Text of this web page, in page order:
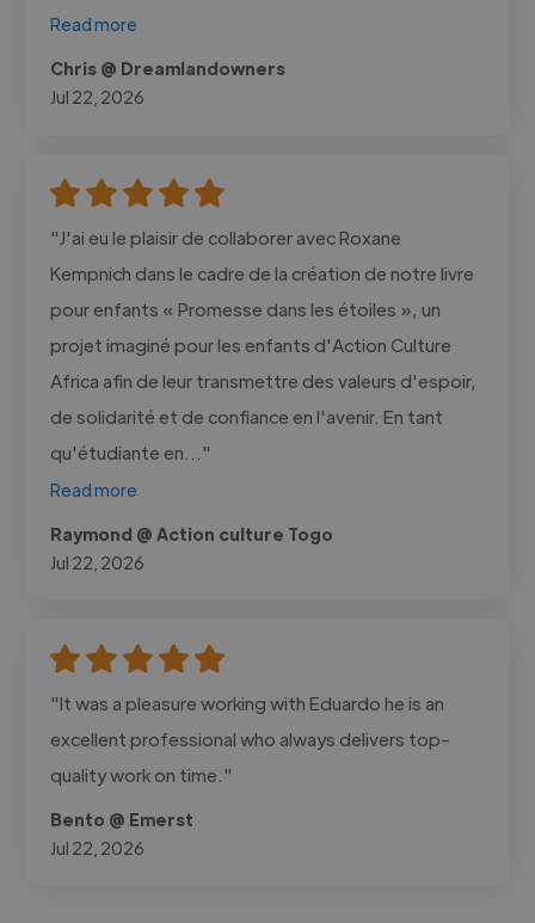
Read more
Chris @ Dreamlandowners
Jul 22, 2026
"J'ai eu le plaisir de collaborer avec Roxane
Kempnich dans le cadre de la création de notre livre
pour enfants « Promesse dans les étoiles », un
projet imaginé pour les enfants d'Action Culture
Africa afin de leur transmettre des valeurs d'espoir,
de solidarité et de confiance en l'avenir. En tant
qu'étudiante en..."
Read more
Raymond @ Action culture Togo
Jul 22, 2026
"It was a pleasure working with Eduardo he is an
excellent professional who always delivers top-
quality work on time."
Bento @ Emerst
Jul 22, 2026